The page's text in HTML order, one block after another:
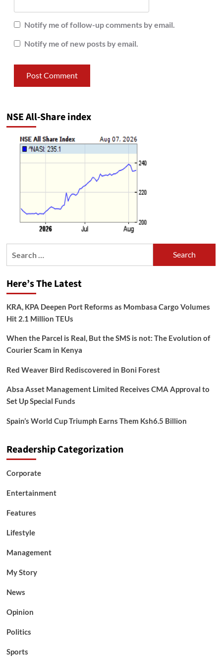
Notify me of follow-up comments by email.
Notify me of new posts by email.
NSE All-Share index
Here’s The Latest
KRA, KPA Deepen Port Reforms as Mombasa Cargo Volumes
Hit 2.1 Million TEUs
When the Parcel is Real, But the SMS is not: The Evolution of
Courier Scam in Kenya
Red Weaver Bird Rediscovered in Boni Forest
Absa Asset Management Limited Receives CMA Approval to
Set Up Special Funds
Spain’s World Cup Triumph Earns Them Ksh6.5 Billion
Readership Categorization
Corporate
Entertainment
Features
Lifestyle
Management
My Story
News
Opinion
Politics
Sports